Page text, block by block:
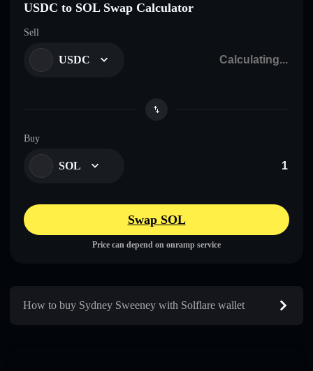
USDC to SOL Swap Calculator
Sell
USDC
Buy
SOL
Swap SOL
Price can depend on onramp service
How to buy Sydney Sweeney with Solflare wallet